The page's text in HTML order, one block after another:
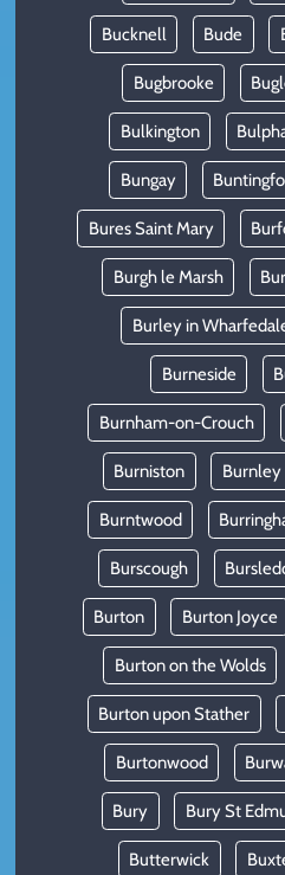
Bucknell Bude
Bugbrooke
Bulkington
Bungay
Bures Saint Mary
Burgh le Marsh
Burley in
Burneside
Burnham-on-Crouch
Burniston Burnley
Burntwood
Burscough
Burton Burton Joyce
Burton on the Wolds
Burton upon Stather
Burtonwood
Bury Bury St
Butterwick